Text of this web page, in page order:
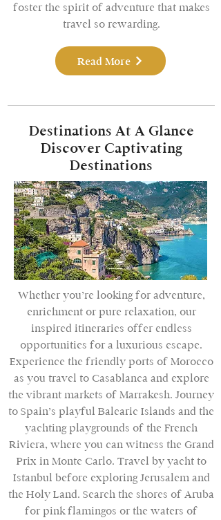
foster the spirit of adventure that makes
travel so rewarding.
Read More
Destinations At A Glance
Discover Captivating
Destinations
Whether you’re looking for adventure,
enrichment or pure relaxation, our
inspired itineraries offer endless
opportunities for a luxurious escape.
Experience the friendly ports of Morocco
as you travel to Casablanca and explore
the vibrant markets of Marrakesh. Journey
to Spain’s playful Balearic Islands and the
yachting playgrounds of the French
Riviera, where you can witness the Grand
Prix in Monte Carlo. Travel by yacht to
Istanbul before exploring Jerusalem and
the Holy Land. Search the shores of Aruba
for pink flamingos or the waters of